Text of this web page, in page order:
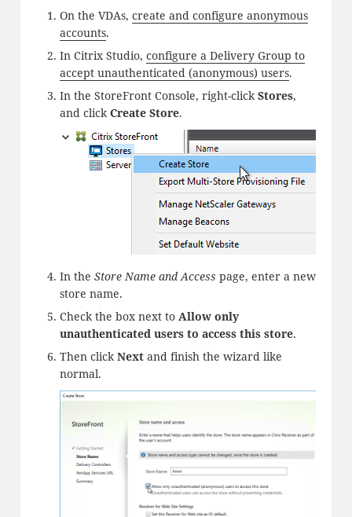
On the VDAs, create and configure anonymous
accounts.
In Citrix Studio, configure a Delivery Group to
accept unauthenticated (anonymous) users.
In the StoreFront Console, right-clickStores,
and clickCreate Store.
In the Store Name and Access page, enter a new
store name.
Check the box next to Allow only
unauthenticated users to access this store.
Then clickNext and finish the wizard like
normal.